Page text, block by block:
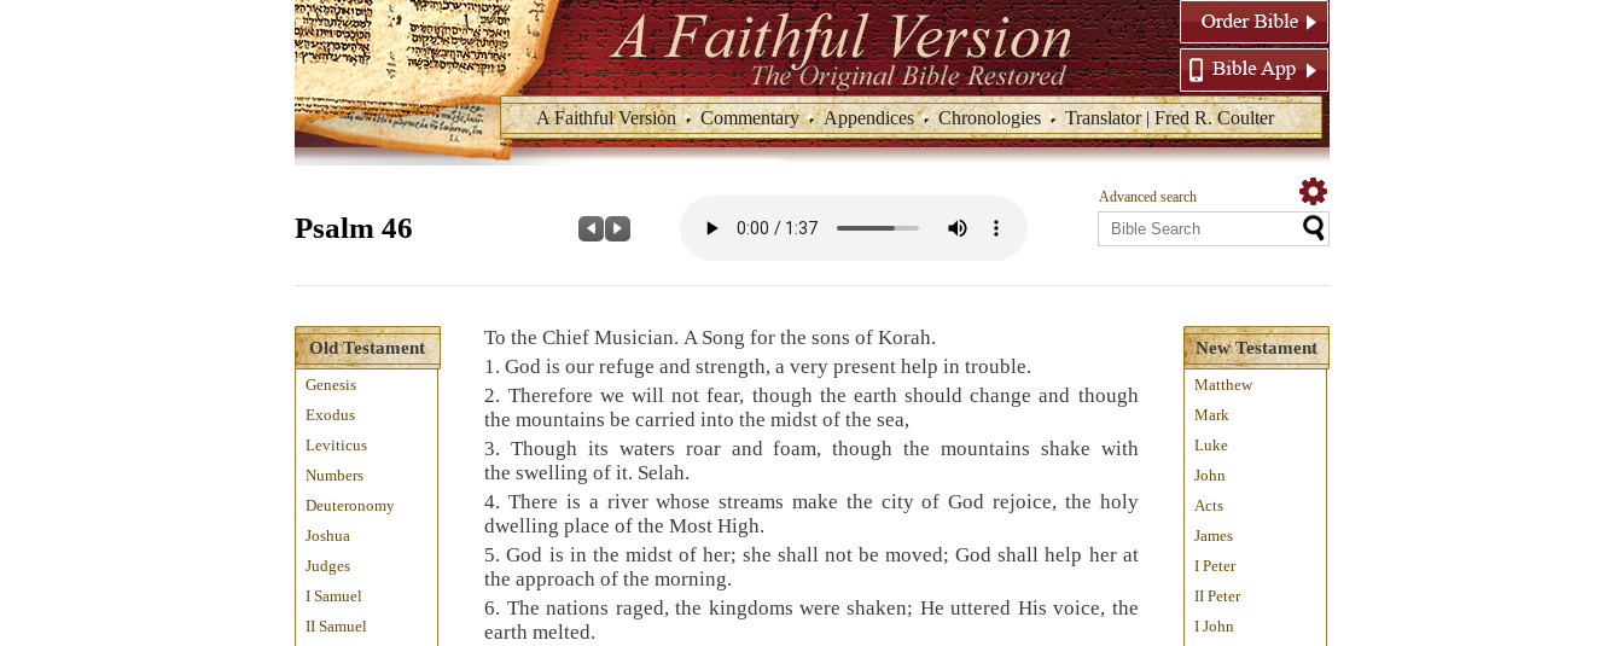
A Faithful Version Commentary Appendices Chronologies Translator | Fred R. Coulter
Psalm 46
Advanced search
Old Testament
Genesis
Exodus
Leviticus
Numbers
Deuteronomy
Joshua
Judges
I Samuel
II Samuel
To the Chief Musician. A Song for the sons of Korah.
1. God is our refuge and strength, a very present help in trouble.
2. Therefore we will not fear, though the earth should change and though
the mountains be carried into the midst of the sea,
3. Though its waters roar and foam, though the mountains shake with
the swelling of it. Selah.
4. There is a river whose streams make the city of God rejoice, the holy
dwelling place of the Most High.
5. God is in the midst of her; she shall not be moved; God shall help her at
the approach of the morning.
6. The nations raged, the kingdoms were shaken; He uttered His voice, the
earth melted.
New Testament
Matthew
Mark
Luke
John
Acts
James
I Peter
II Peter
I John